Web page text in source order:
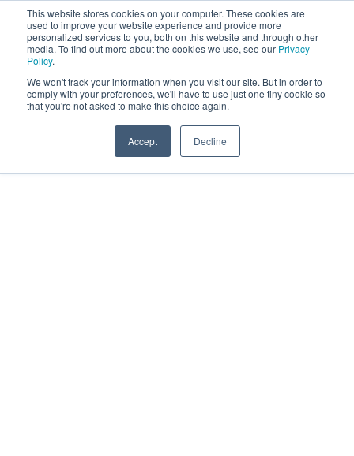
This website stores cookies on your computer. These cookies are
used to improve your website experience and provide more
personalized services to you, both on this website and through other
media. To find out more about the cookies we use, see our Privacy
Policy.
We won't track your information when you visit our site. But in order to
comply with your preferences, we'll have to use just one tiny cookie so
that you're not asked to make this choice again.
Accept Decline